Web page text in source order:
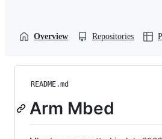
Overview Repositories
README.md
Arm Mbed